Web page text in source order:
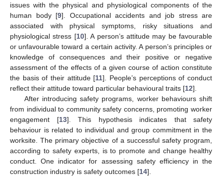
issues with the physical and physiological components of the
human body [9]. Occupational accidents and job stress are
associated with physical symptoms, risky situations and
physiological stress [10]. A person’s attitude may be favourable
or unfavourable toward a certain activity. A person’s principles or
knowledge of consequences and their positive or negative
assessment of the effects of a given course of action constitute
the basis of their attitude [11]. People’s perceptions of conduct
reflect their attitude toward particular behavioural traits [12].
After introducing safety programs, worker behaviours shift
from individual to community safety concerns, promoting worker
engagement [13]. This hypothesis indicates that safety
behaviour is related to individual and group commitment in the
worksite. The primary objective of a successful safety program,
according to safety experts, is to promote and change healthy
conduct. One indicator for assessing safety efficiency in the
construction industry is safety outcomes [14].